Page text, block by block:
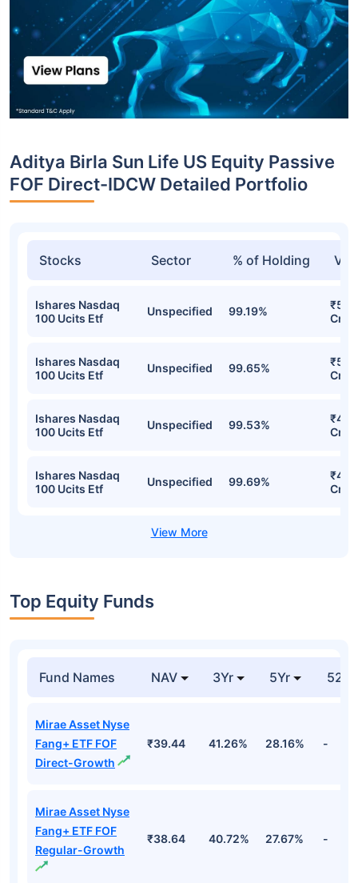
Aditya Birla Sun Life US Equity Passive
FOF Direct-IDCW Detailed Portfolio
Stocks Sector % of Holding
Ishares Nasdaq
100 Ucits Etf
Unspecified 99.19%
Cr
Ishares Nasdaq
100 Ucits Etf
Unspecified 99.65%
Cr
Ishares Nasdaq
100 Ucits Etf
Unspecified 99.53%
Cr
Ishares Nasdaq
100 Ucits Etf
Unspecified 99.69%
Cr
Top Equity Funds
Fund Names NAV 3Yr 5Yr 52
Mirae Asset Nyse
Fang+ ETF FOF
Direct-Growth
₹39.44 41.26% 28.16% -
Mirae Asset Nyse
Fang+ ETF FOF
Regular-Growth
₹38.64 40.72% 27.67% -